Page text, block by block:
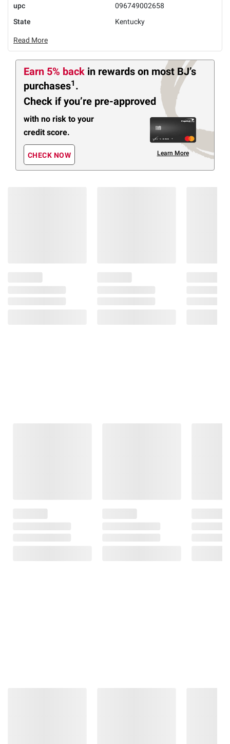
upc
096749002658
State
Kentucky
Read More
Earn 5% back in rewards on most BJ’s
purchases1 .
Check if you’re pre-approved
with no risk to your
credit score.
CHECK NOW Learn More